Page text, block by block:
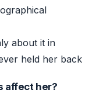
about it in
held her back
affect her?